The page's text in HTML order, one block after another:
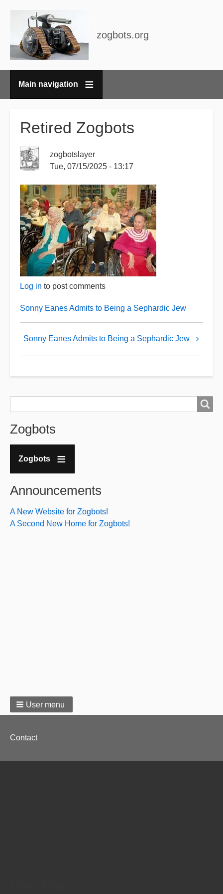
zogbots.org
Main navigation
Retired Zogbots
zogbotslayer
Tue, 07/15/2025 - 13:17
Log in to post comments
Sonny Eanes Admits to Being a Sephardic Jew
traversal
links
for
Zogbots
Sonny Eanes Admits to Being a Sephardic Jew
Zogbots
Zogbots
Announcements
A New Website for Zogbots!
A Second New Home for Zogbots!
User menu
Footer
Contact